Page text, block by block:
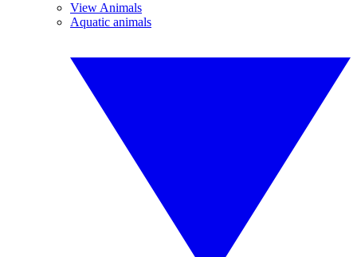
View Animals
Aquatic animals